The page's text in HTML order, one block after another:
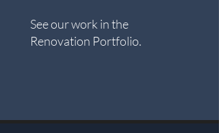
See our work in the
Renovation Portfolio.